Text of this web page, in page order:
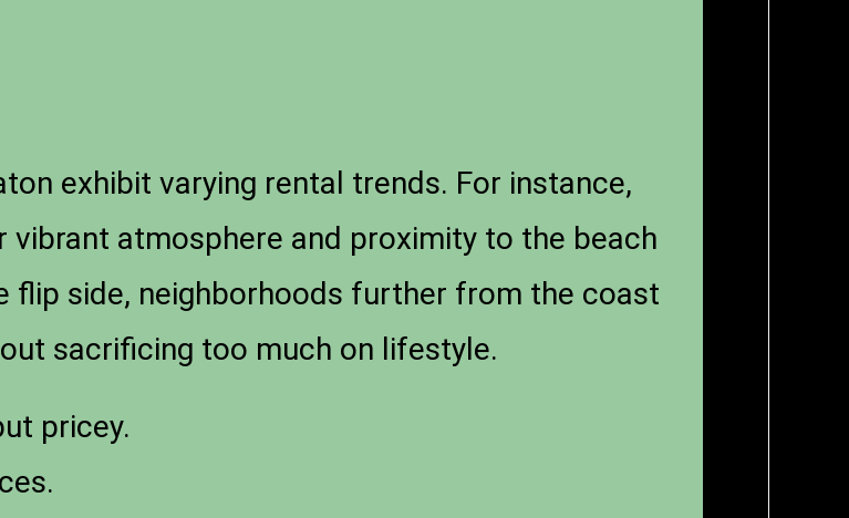
exhibit varying rental trends. For instance,
atmosphere and proximity to the beach
flip side, neighborhoods further from the coast
sacrificing too much on lifestyle.
pricey.